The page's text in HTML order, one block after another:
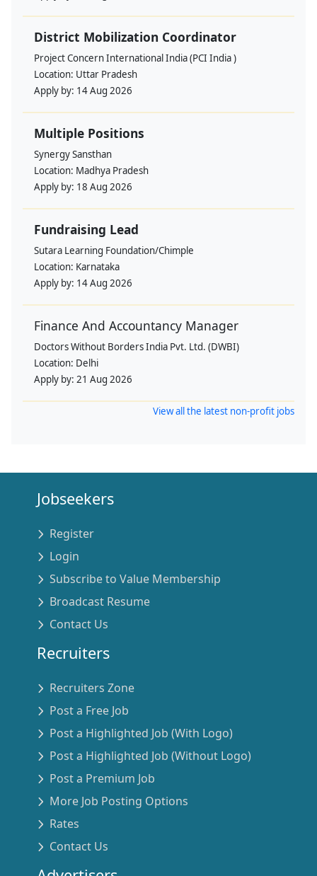
District Mobilization Coordinator
Project Concern International India (PCI India )
Location: Uttar Pradesh
Apply by: 14 Aug 2026
Multiple Positions
Synergy Sansthan
Location: Madhya Pradesh
Apply by: 18 Aug 2026
Fundraising Lead
Sutara Learning Foundation/Chimple
Location: Karnataka
Apply by: 14 Aug 2026
Finance And Accountancy Manager
Doctors Without Borders India Pvt. Ltd. (DWBI)
Location: Delhi
Apply by: 21 Aug 2026
View all the latest non-profit jobs
Jobseekers
Register
Login
Subscribe to Value Membership
Broadcast Resume
Contact Us
Recruiters
Recruiters Zone
Post a Free Job
Post a Highlighted Job (With Logo)
Post a Highlighted Job (Without Logo)
Post a Premium Job
More Job Posting Options
Rates
Contact Us